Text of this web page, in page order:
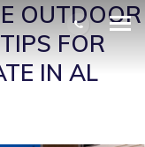
OUTDOOR
FOR
IN AL